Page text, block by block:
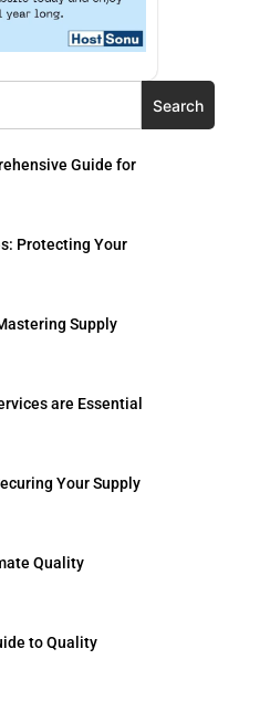
Search
Guide for
Protecting Your
Supply
are Essential
Your Supply
Quality
to Quality